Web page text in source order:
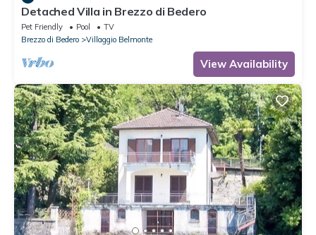
Detached Villa in Brezzo di Bedero
Pet Friendly Pool
TV
Brezzo di Bedero
Villaggio Belmonte
View Availability